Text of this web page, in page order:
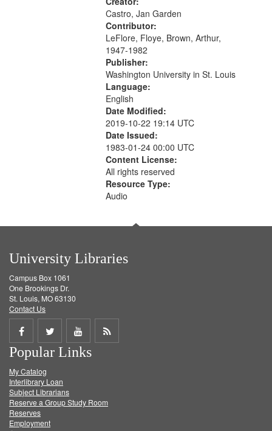
Castro, Jan Garden
Contributor:
LeFlore, Floye, Brown, Arthur,
1947-1982
Publisher:
Washington University in St. Louis
Language:
English
Date Modified:
2019-10-22 19:14 UTC
Date Issued:
1983-01-24 00:00 UTC
Content License:
All rights reserved
Resource Type:
Audio
University Libraries
Campus Box 1061
One Brookings Dr.
St. Louis, MO 63130
Contact Us
Share
on
Facebook
Share
on
Twitter
Share
on
Get
Popular Links
My Catalog
Interlibrary Loan
Subject Librarians
Reserve a Group Study Room
Reserves
Employment